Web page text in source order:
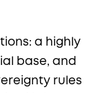
a highly
base, and
rules